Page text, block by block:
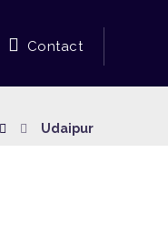
Contact
Udaipur